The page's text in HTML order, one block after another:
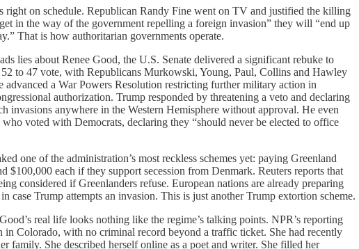
right on schedule. Republican Randy Fine went on TV and justified the killing
in the way of the government repelling a foreign invasion” they will “end up
That is how authoritarian governments operate.
lies about Renee Good, the U.S. Senate delivered a significant rebuke to
52 to 47 vote, with Republicans Murkowski, Young, Paul, Collins and Hawley
advanced a War Powers Resolution restricting further military action in
authorization. Trump responded by threatening a veto and declaring
invasions anywhere in the Western Hemisphere without approval. He even
who voted with Democrats, declaring they “should never be elected to office
one of the administration’s most reckless schemes yet: paying Greenland
$100,000 each if they support secession from Denmark. Reuters reports that
considered if Greenlanders refuse. European nations are already preparing
case Trump attempts an invasion. This is just another Trump extortion scheme.
real life looks nothing like the regime’s talking points. NPR’s reporting
in Colorado, with no criminal record beyond a traffic ticket. She had recently
family. She described herself online as a poet and writer. She filled her